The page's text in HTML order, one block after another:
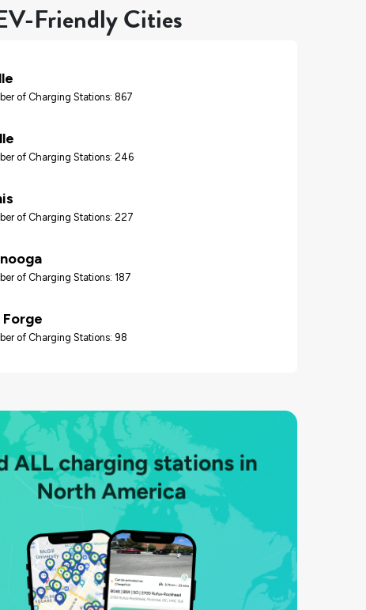
Friendly Cities
of Charging Stations: 867
of Charging Stations: 246
of Charging Stations: 227
of Charging Stations: 187
Forge
of Charging Stations: 98